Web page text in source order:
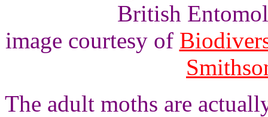
British
image courtesy of
The adult moths are